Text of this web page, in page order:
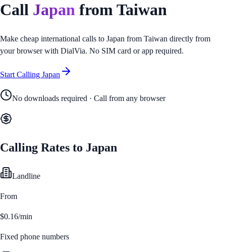
Call Japan fromTaiwan
Make cheap international calls to Japan from Taiwan directly from
your browser with DialVia. No SIM card or app required.
Start Calling Japan
No downloads required · Call from any browser
Calling Rates to Japan
Landline
From
$0.16/min
Fixed phone numbers